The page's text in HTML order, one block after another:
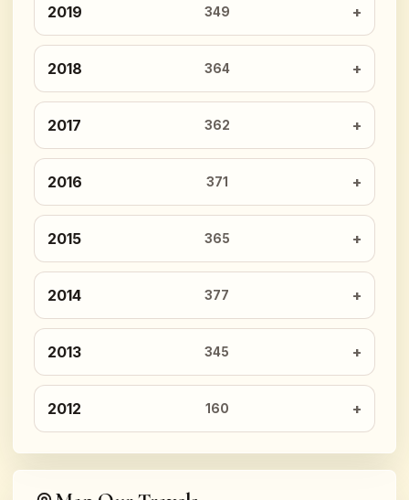
2019 349
2018 364
2017 362
2016 371
2015 365
2014 377
2013 345
2012 160